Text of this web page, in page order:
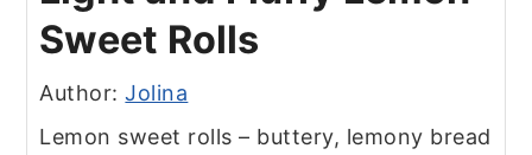
Sweet Rolls
Author:Jolina
Lemon sweet rolls – buttery, lemony bread